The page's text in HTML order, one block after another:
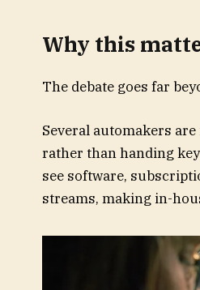
Why this
The debate goes far
Several automakers
rather than handing
see software,
streams, making in-